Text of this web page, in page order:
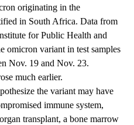
originating in the
in South Africa. Data from
for Public Health and
omicron variant in test samples
Nov. 19 and Nov. 23.
much earlier.
the variant may have
immune system,
transplant, a bone marrow